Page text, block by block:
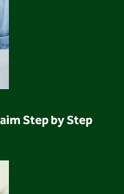
Step by Step